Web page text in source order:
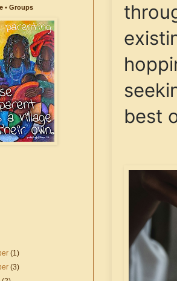
best
• Groups
(1)
(3)